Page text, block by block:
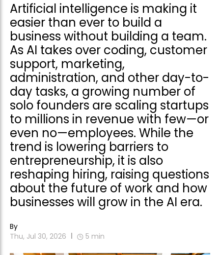
Artificial intelligence is making it
easier than ever to build a
business without building a team.
As AI takes over coding, customer
support, marketing,
administration, and other day-to-
day tasks, a growing number of
solo founders are scaling startups
to millions in revenue with few—or
even no—employees. While the
trend is lowering barriers to
entrepreneurship, it is also
reshaping hiring, raising questions
about the future of work and how
businesses will grow in the AI era.
By
Thu, Jul 30, 2026
5 min